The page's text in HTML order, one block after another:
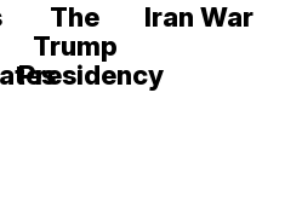
The
Trump
Presidency
Iran War